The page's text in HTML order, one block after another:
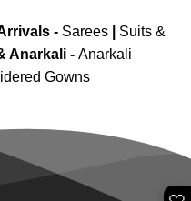
- Sarees
Suits &
Anarkali - Anarkali
Gowns